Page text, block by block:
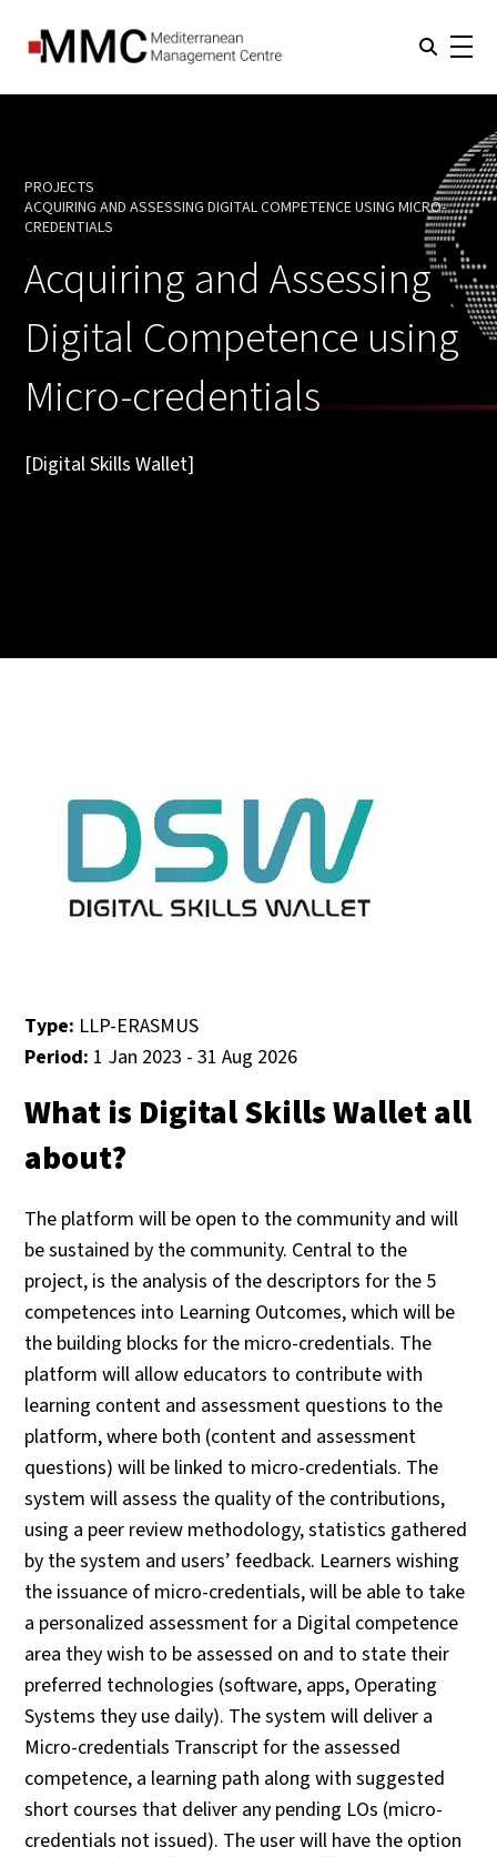
PROJECTS
CURRENT:
ACQUIRING AND ASSESSING DIGITAL COMPETENCE USING MICRO-
CREDENTIALS
Acquiring and Assessing
Digital Competence using
Micro-credentials
[Digital Skills Wallet]
Type: LLP-ERASMUS
Period: 1 Jan 2023 - 31 Aug 2026
What is Digital Skills Wallet all
about?
The platform will be open to the community and will
be sustained by the community. Central to the
project, is the analysis of the descriptors for the 5
competences into Learning Outcomes, which will be
the building blocks for the micro-credentials. The
platform will allow educators to contribute with
learning content and assessment questions to the
platform, where both (content and assessment
questions) will be linked to micro-credentials. The
system will assess the quality of the contributions,
using a peer review methodology, statistics gathered
by the system and users’ feedback. Learners wishing
the issuance of micro-credentials, will be able to take
a personalized assessment for a Digital competence
area they wish to be assessed on and to state their
preferred technologies (software, apps, Operating
Systems they use daily). The system will deliver a
Micro-credentials Transcript for the assessed
competence, a learning path along with suggested
short courses that deliver any pending LOs (micro-
credentials not issued). The user will have the option